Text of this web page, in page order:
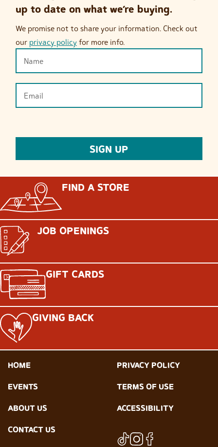
up to date on what we’re buying.
We promise not to share your information. Check out
our privacy policy for more info.
FIND A STORE
JOB OPENINGS
GIFT CARDS
GIVING BACK
HOME
EVENTS
ABOUT US
CONTACT US
PRIVACY POLICY
TERMS OF USE
ACCESSIBILITY